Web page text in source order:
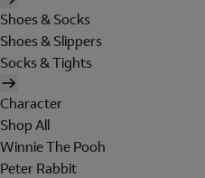
Shoes & Socks
Shoes & Slippers
Socks & Tights
Character
Shop All
Winnie The Pooh
Peter Rabbit